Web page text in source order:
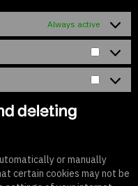
Always active
deleting
or manually
certain cookies may not be